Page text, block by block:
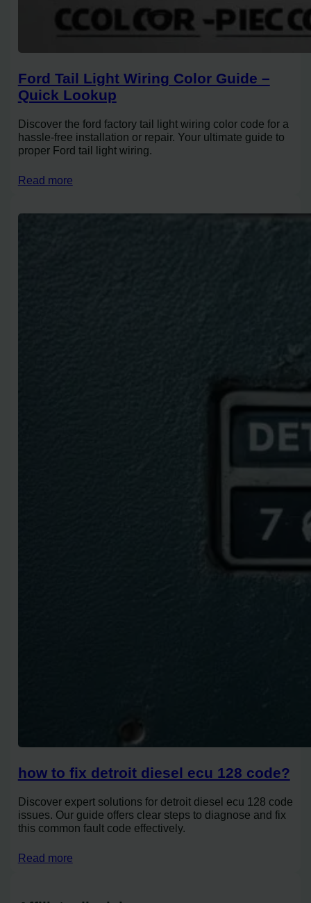
Ford Tail Light Wiring Color Guide –
Quick Lookup
Discover the ford factory tail light wiring color code for a
hassle-free installation or repair. Your ultimate guide to
proper Ford tail light wiring.
Read more
how to fix detroit diesel ecu 128 code?
Discover expert solutions for detroit diesel ecu 128 code
issues. Our guide offers clear steps to diagnose and fix
this common fault code effectively.
Read more